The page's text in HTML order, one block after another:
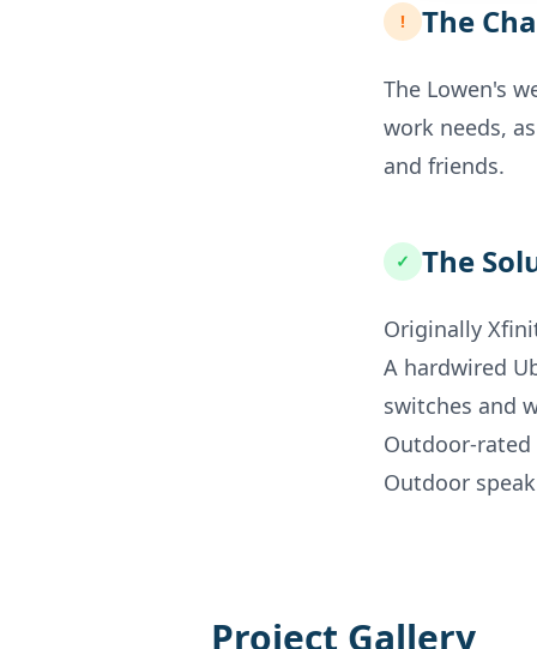
! The
The Lowen's
work needs,
and friends.
✓ The
Originally
A hardwired
switches and
Outdoor-
Outdoor
Project Gallery